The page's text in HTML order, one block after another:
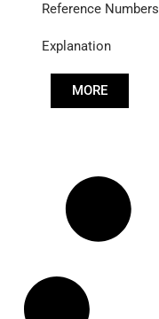
Reference Numbers
Explanation
MORE